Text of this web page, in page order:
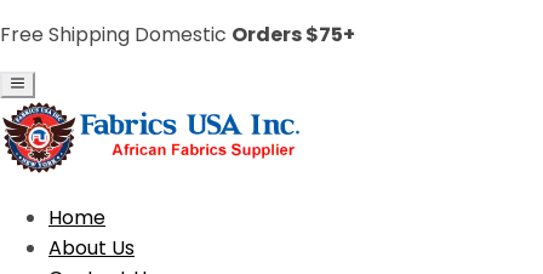
Free Shipping Domestic Orders $75+
Home
About Us